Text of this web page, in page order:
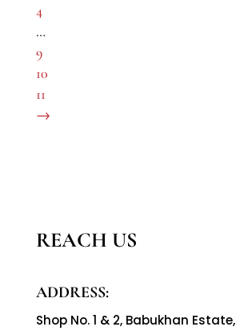
4
…
9
10
11
→
REACH US
ADDRESS:
Shop No. 1 & 2, Babukhan Estate,